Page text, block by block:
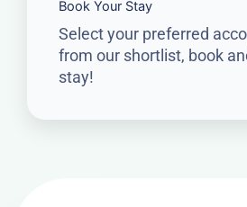
Book Your Stay
Select your preferred
from our shortlist, book
stay!